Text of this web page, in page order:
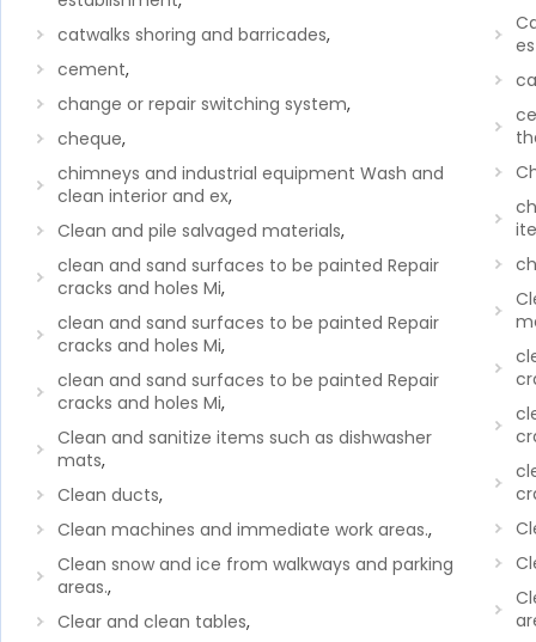
catwalks shoring and barricades,
cement,
change or repair switching system,
cheque,
chimneys and industrial equipment Wash and
clean interior and ex,
Clean and pile salvaged materials,
clean and sand surfaces to be painted Repair
cracks and holes Mi,
clean and sand surfaces to be painted Repair
cracks and holes Mi,
clean and sand surfaces to be painted Repair
cracks and holes Mi,
Clean and sanitize items such as dishwasher
mats,
Clean ducts,
Clean machines and immediate work areas.,
Clean snow and ice from walkways and parking
areas.,
Clear and clean tables,